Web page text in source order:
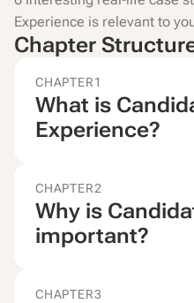
Experience is relevant to
Chapter
CHAPTER1
What is
Experience?
CHAPTER2
Why is
important?
CHAPTER3